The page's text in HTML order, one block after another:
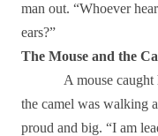
man out. “Whoever
ears?”
The Mouse and the
A mouse caught
the camel was walking
proud and big. “I am